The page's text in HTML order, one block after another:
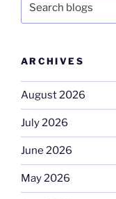
ARCHIVES
August 2026
July 2026
June 2026
May 2026